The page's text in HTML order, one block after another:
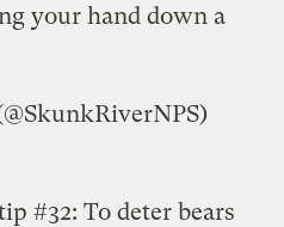
your hand down a
#32: To deter bears